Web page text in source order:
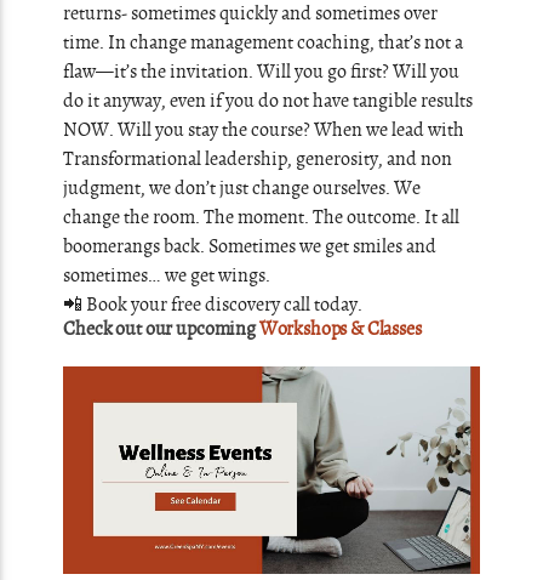
returns- sometimes quickly and sometimes over
time. In change management coaching, that’s not a
flaw—it’s the invitation. Will you go first? Will you
do it anyway, even if you do not have tangible results
NOW. Will you stay the course? When we lead with
Transformational leadership, generosity, and non
judgment, we don’t just change ourselves. We
change the room. The moment. The outcome. It all
boomerangs back. Sometimes we get smiles and
sometimes… we get wings.
📲 Book your free discovery call today.
Check out our upcomingWorkshops & Classes